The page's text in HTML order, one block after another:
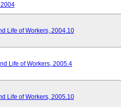
Life of Workers, 2004.10
Life of Workers, 2005.4
Life of Workers, 2005.10